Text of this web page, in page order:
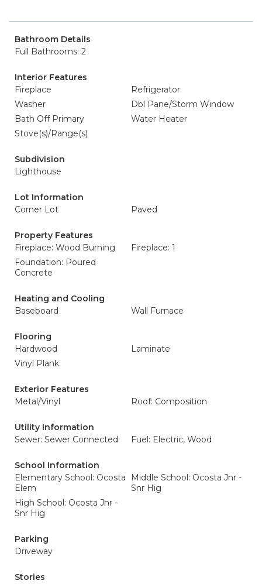
Bathroom Details
Full Bathrooms: 2
Interior Features
Fireplace
Refrigerator
Washer
Dbl Pane/Storm Window
Bath Off Primary
Water Heater
Stove(s)/Range(s)
Subdivision
Lighthouse
Lot Information
Corner Lot
Paved
Property Features
Fireplace: Wood Burning
Fireplace: 1
Foundation: Poured
Concrete
Heating and Cooling
Baseboard
Wall Furnace
Flooring
Hardwood
Laminate
Vinyl Plank
Exterior Features
Metal/Vinyl
Roof: Composition
Utility Information
Sewer: Sewer Connected
Fuel: Electric, Wood
School Information
Elementary School: Ocosta
Elem
Middle School: Ocosta Jnr -
Snr Hig
High School: Ocosta Jnr -
Snr Hig
Parking
Driveway
Stories